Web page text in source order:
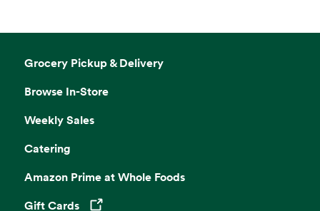
Grocery Pickup & Delivery
Browse In-Store
Weekly Sales
Catering
Amazon Prime at Whole Foods
Gift Cards